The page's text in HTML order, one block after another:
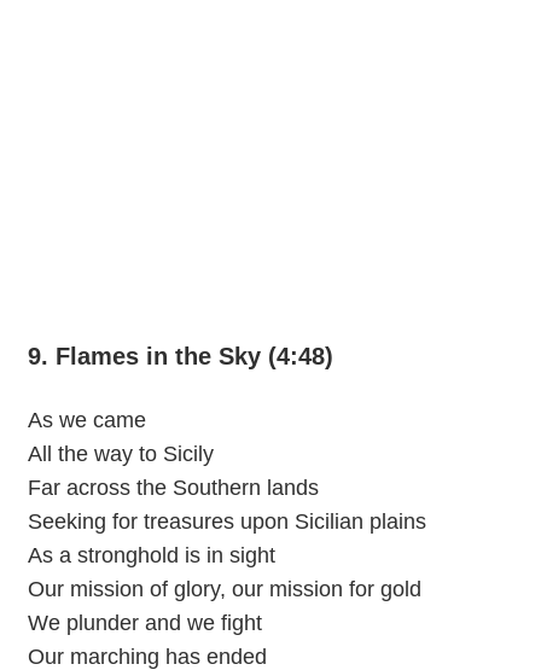
9. Flames in the Sky (4:48)
As we came
All the way to Sicily
Far across the Southern lands
Seeking for treasures upon Sicilian plains
As a stronghold is in sight
Our mission of glory, our mission for gold
We plunder and we fight
Our marching has ended